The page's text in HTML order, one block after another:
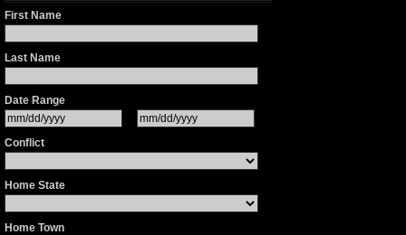
First Name
Last Name
Date Range
Conflict
Home State
Home Town